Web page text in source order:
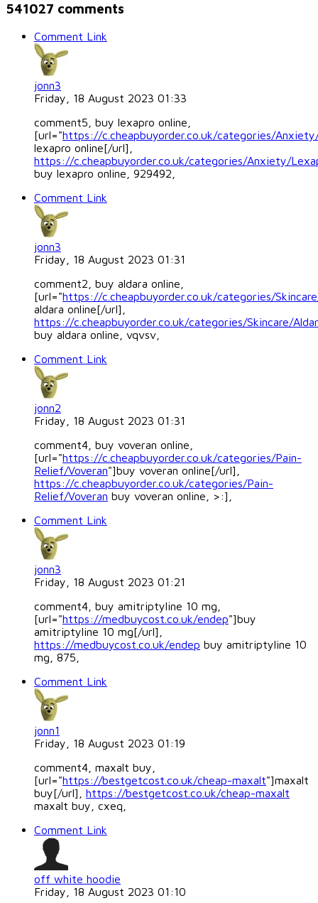
541027 comments
Comment Link
jonn3
Friday, 18 August 2023 01:33
comment5, buy lexapro online,
[url="https://c.cheapbuyorder.co.uk/categories/
lexapro online[/url],
https://c.cheapbuyorder.co.uk/categories/Anxiety/
buy lexapro online, 929492,
Comment Link
jonn3
Friday, 18 August 2023 01:31
comment2, buy aldara online,
[url="https://c.cheapbuyorder.co.uk/categories/
aldara online[/url],
https://c.cheapbuyorder.co.uk/categories/Skincare/
buy aldara online, vqvsv,
Comment Link
jonn2
Friday, 18 August 2023 01:31
comment4, buy voveran online,
[url="https://c.cheapbuyorder.co.uk/categories/Pain-
Relief/Voveran"]buy voveran online[/url],
https://c.cheapbuyorder.co.uk/categories/Pain-
Relief/Voveran buy voveran online, >:],
Comment Link
jonn3
Friday, 18 August 2023 01:21
comment4, buy amitriptyline 10 mg,
[url="https://medbuycost.co.uk/endep"]buy
amitriptyline 10 mg[/url],
https://medbuycost.co.uk/endep buy amitriptyline 10
mg, 875,
Comment Link
jonn1
Friday, 18 August 2023 01:19
comment4, maxalt buy,
[url="https://bestgetcost.co.uk/cheap-maxalt"]maxalt
buy[/url], https://bestgetcost.co.uk/cheap-maxalt
maxalt buy, cxeq,
Comment Link
off white hoodie
Friday, 18 August 2023 01:10